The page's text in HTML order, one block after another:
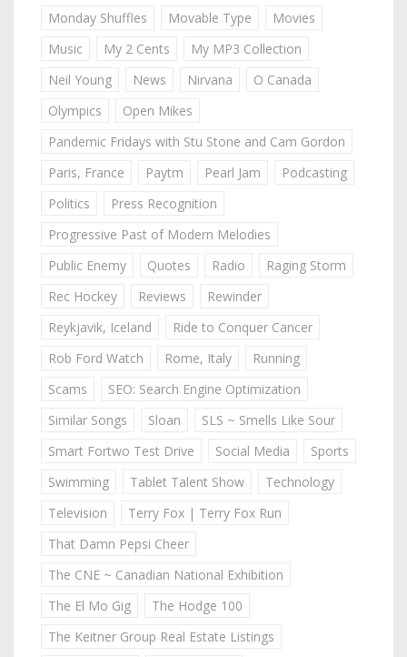
Monday Shuffles
Movable Type
Movies
Music
My 2 Cents
My MP3 Collection
Neil Young
News Nirvana
O Canada
Olympics
Open Mikes
Pandemic Fridays with Stu Stone and Cam Gordon
Paris, France
Paytm Pearl Jam
Podcasting
Politics
Press Recognition
Progressive Past of Modern Melodies
Public Enemy
Quotes Radio
Raging Storm
Rec Hockey
Reviews
Rewinder
Reykjavik, Iceland
Ride to Conquer Cancer
Rob Ford Watch
Rome, Italy
Running
Scams
SEO: Search Engine Optimization
Similar Songs
Sloan
SLS ~ Smells Like Sour
Smart Fortwo Test Drive
Social Media
Sports
Swimming
Tablet Talent Show
Technology
Television
Terry Fox | Terry Fox Run
That Damn Pepsi Cheer
The CNE ~ Canadian National Exhibition
The El Mo Gig
The Hodge 100
The Keitner Group Real Estate Listings